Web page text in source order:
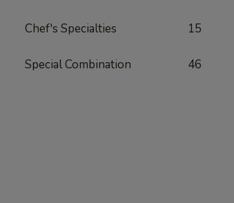
Chef's Specialties 15
Special Combination 46